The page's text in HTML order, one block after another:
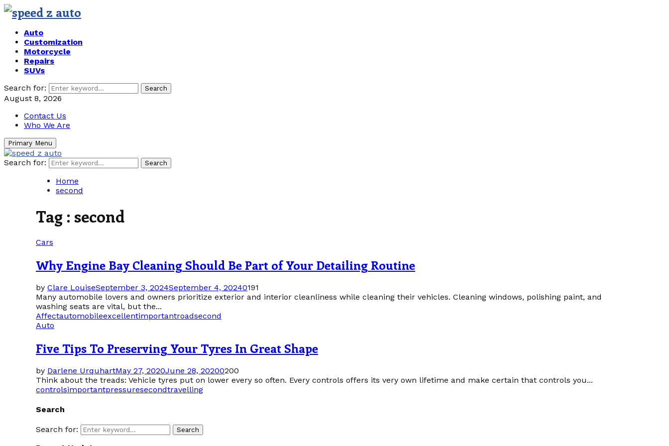
Auto
Customization
Motorcycle
Repairs
SUVs
Search for:
Search
August 8, 2026
Contact Us
Who We Are
Primary Menu
Search for: Search
Home
second
Tag : second
Cars
Why Engine Bay Cleaning Should Be Part of Your Detailing Routine
by Clare LouiseSeptember 3, 2024September 4, 20240191
Many automobile lovers and owners prioritize exterior and interior cleanliness while cleaning their vehicles. Cleaning windows, polishing paint, and
washing seats are vital, but the...
Affectautomobileexcellentimportantroadsecond
Auto
Five Tips To Preserving Your Tyres In Great Shape
by Darlene UrquhartMay 27, 2020June 28, 20200200
Think about the treads: Vehicle tyres put on lower every so often. Every controls offers its very own lifetime and make certain that controls you...
controlsimportantpressuresecondtravelling
Search
Search for: Search